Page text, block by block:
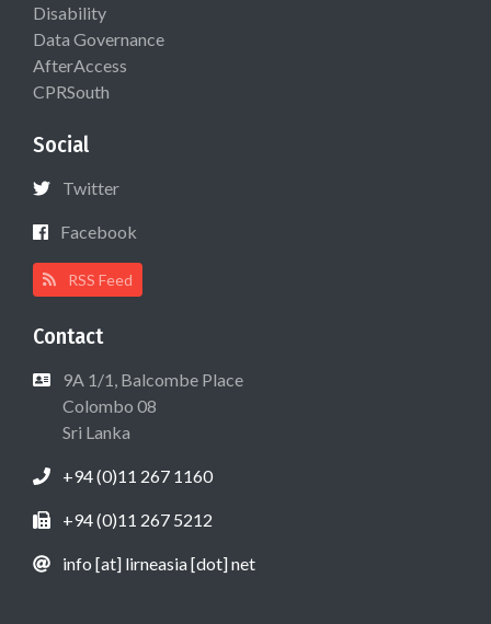
Disability
Data Governance
AfterAccess
CPRSouth
Social
Twitter
Facebook
RSS Feed
Contact
9A 1/1, Balcombe Place
Colombo 08
Sri Lanka
+94 (0)11 267 1160
+94 (0)11 267 5212
info [at] lirneasia [dot] net